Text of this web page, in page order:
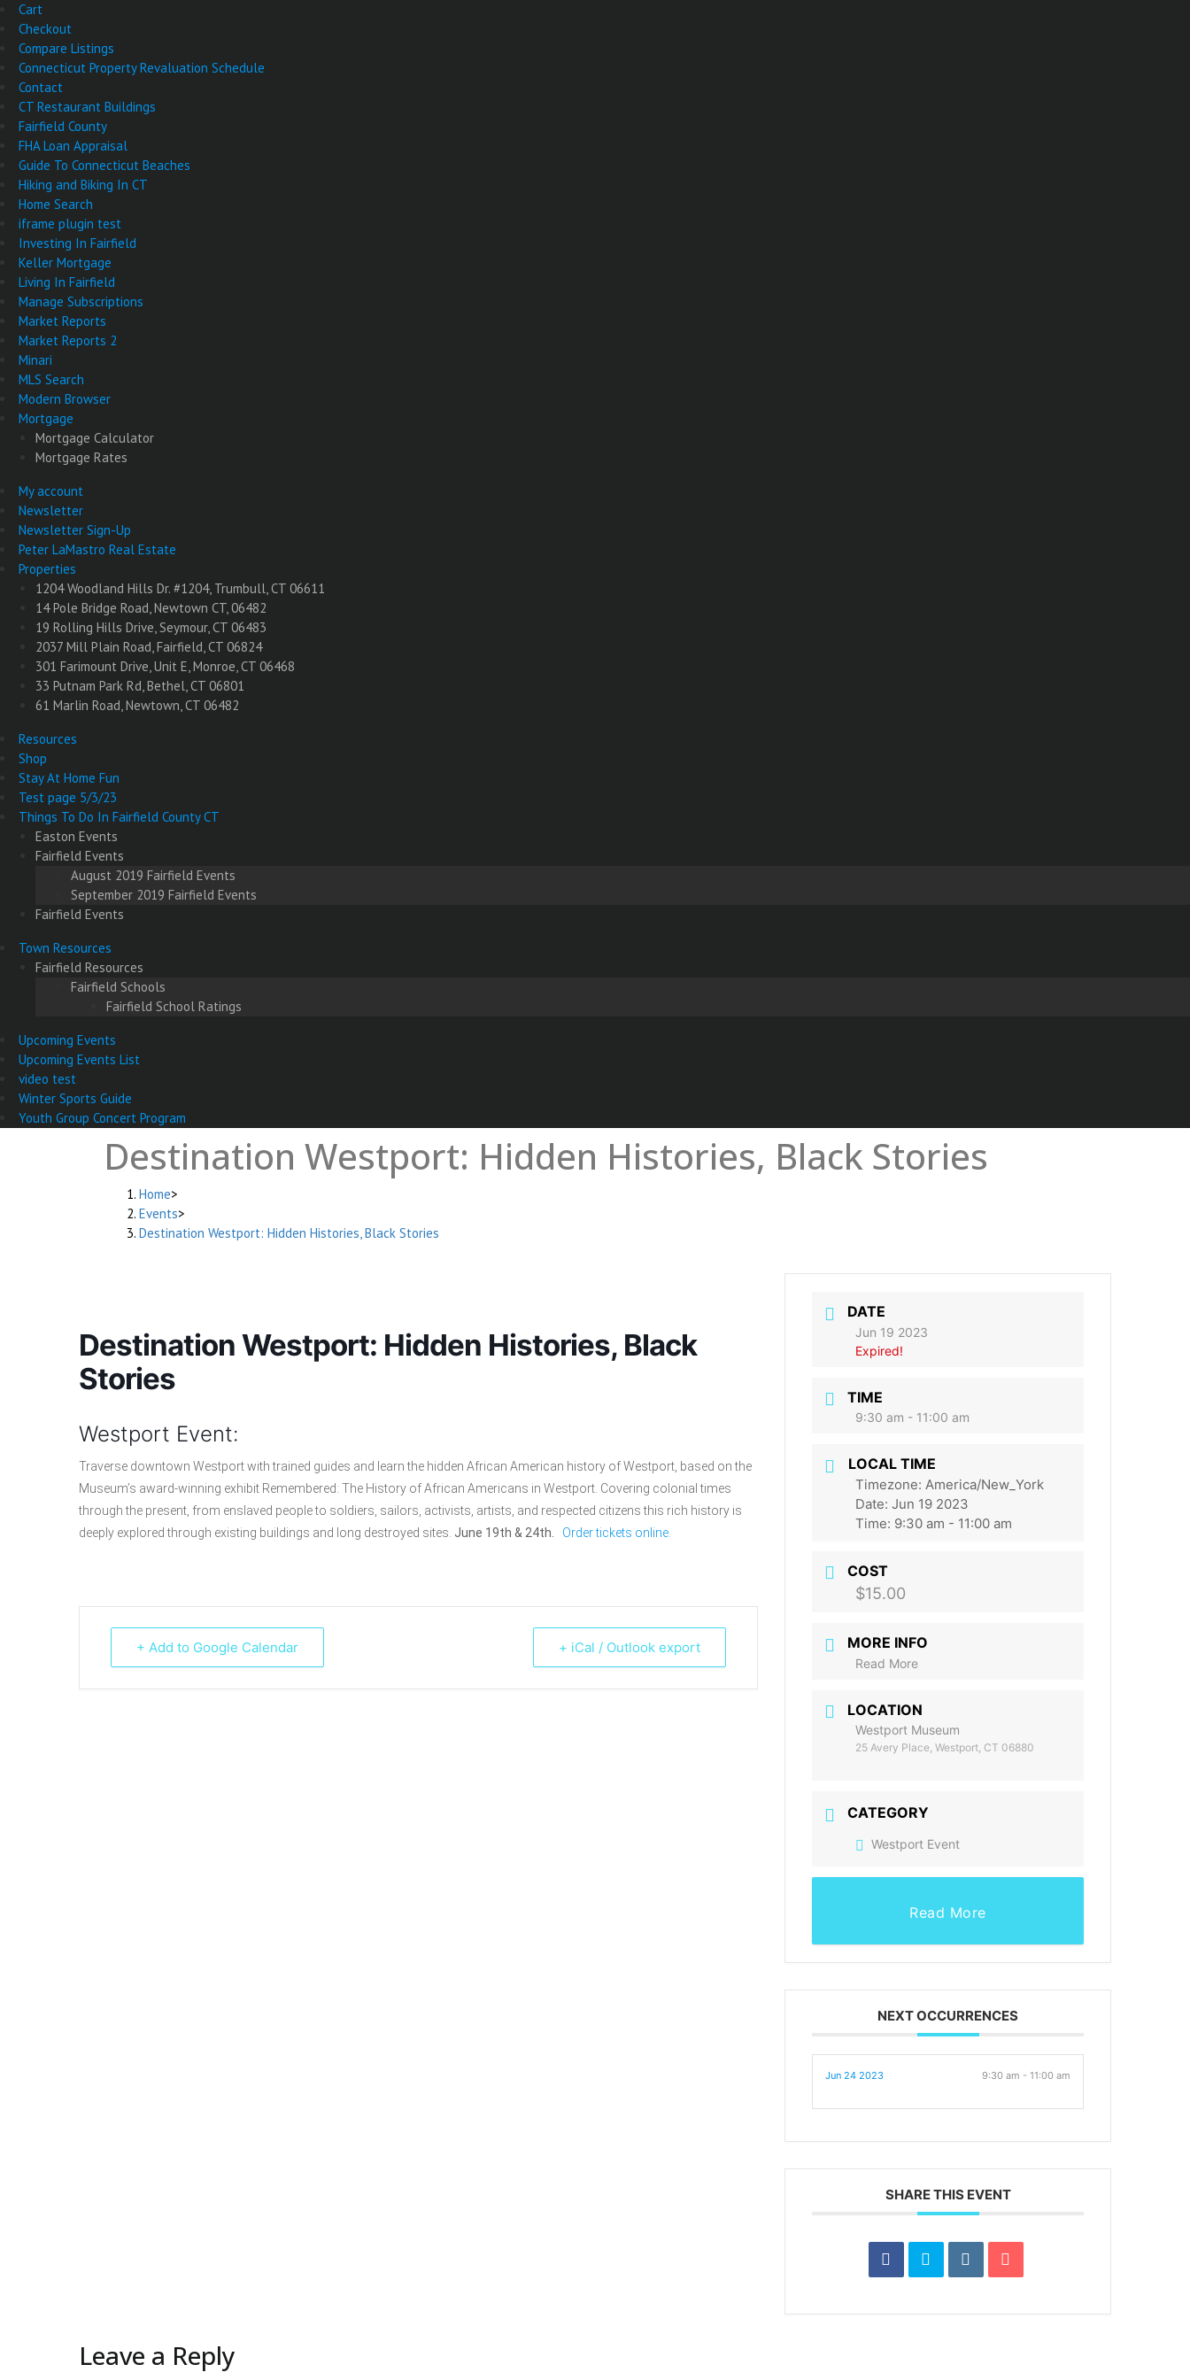
Cart
Checkout
Compare Listings
Connecticut Property Revaluation Schedule
Contact
CT Restaurant Buildings
Fairfield County
FHA Loan Appraisal
Guide To Connecticut Beaches
Hiking and Biking In CT
Home Search
iframe plugin test
Investing In Fairfield
Keller Mortgage
Living In Fairfield
Manage Subscriptions
Market Reports
Market Reports 2
Minari
MLS Search
Modern Browser
Mortgage
Mortgage Calculator
Mortgage Rates
My account
Newsletter
Newsletter Sign-Up
Peter LaMastro Real Estate
Properties
1204 Woodland Hills Dr. #1204, Trumbull, CT 06611
14 Pole Bridge Road, Newtown CT, 06482
19 Rolling Hills Drive, Seymour, CT 06483
2037 Mill Plain Road, Fairfield, CT 06824
301 Farimount Drive, Unit E, Monroe, CT 06468
33 Putnam Park Rd, Bethel, CT 06801
61 Marlin Road, Newtown, CT 06482
Resources
Shop
Stay At Home Fun
Test page 5/3/23
Things To Do In Fairfield County CT
Easton Events
Fairfield Events
August 2019 Fairfield Events
September 2019 Fairfield Events
Fairfield Events
Town Resources
Fairfield Resources
Fairfield Schools
Fairfield School Ratings
Upcoming Events
Upcoming Events List
video test
Winter Sports Guide
Youth Group Concert Program
Destination Westport: Hidden Histories, Black Stories
Home>
Events>
Destination Westport: Hidden Histories, Black Stories
Destination Westport: Hidden Histories, Black
Stories
Westport Event:
Traverse downtown Westport with trained guides and learn the hidden African American history of Westport, based on the
Museum’s award-winning exhibit Remembered: The History of African Americans in Westport. Covering colonial times
through the present, from enslaved people to soldiers, sailors, activists, artists, and respected citizens this rich history is
deeply explored through existing buildings and long destroyed sites. June 19th & 24th. Order tickets online.
+ Add to Google Calendar + iCal / Outlook export
DATE
Jun 19 2023
Expired!
TIME
9:30 am - 11:00 am
LOCAL TIME
Timezone: America/New_York
Date:Jun 19 2023
Time: 9:30 am - 11:00 am
COST
$15.00
MORE INFO
Read More
LOCATION
Westport Museum
25 Avery Place, Westport, CT 06880
CATEGORY
Westport Event
Read More
NEXT OCCURRENCES
Jun 24 2023 9:30 am - 11:00 am
SHARE THIS EVENT
Leave a Reply